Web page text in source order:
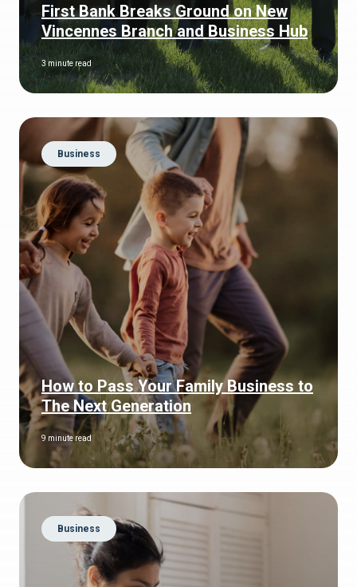
First Bank Breaks Ground on New
Vincennes Branch and Business Hub
3 minute read
Business
How to Pass Your Family Business to
The Next Generation
9 minute read
Business